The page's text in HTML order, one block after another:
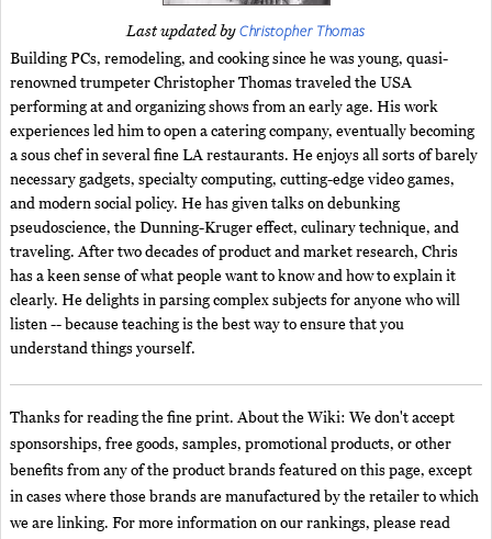
Last updated byChristopher Thomas
Building PCs, remodeling, and cooking since he was young, quasi-
renowned trumpeter Christopher Thomas traveled the USA
performing at and organizing shows from an early age. His work
experiences led him to open a catering company, eventually becoming
a sous chef in several fine LA restaurants. He enjoys all sorts of barely
necessary gadgets, specialty computing, cutting-edge video games,
and modern social policy. He has given talks on debunking
pseudoscience, the Dunning-Kruger effect, culinary technique, and
traveling. After two decades of product and market research, Chris
has a keen sense of what people want to know and how to explain it
clearly. He delights in parsing complex subjects for anyone who will
listen -- because teaching is the best way to ensure that you
understand things yourself.
Thanks for reading the fine print. About the Wiki: We don't accept
sponsorships, free goods, samples, promotional products, or other
benefits from any of the product brands featured on this page, except
in cases where those brands are manufactured by the retailer to which
we are linking. For more information on our rankings, please read